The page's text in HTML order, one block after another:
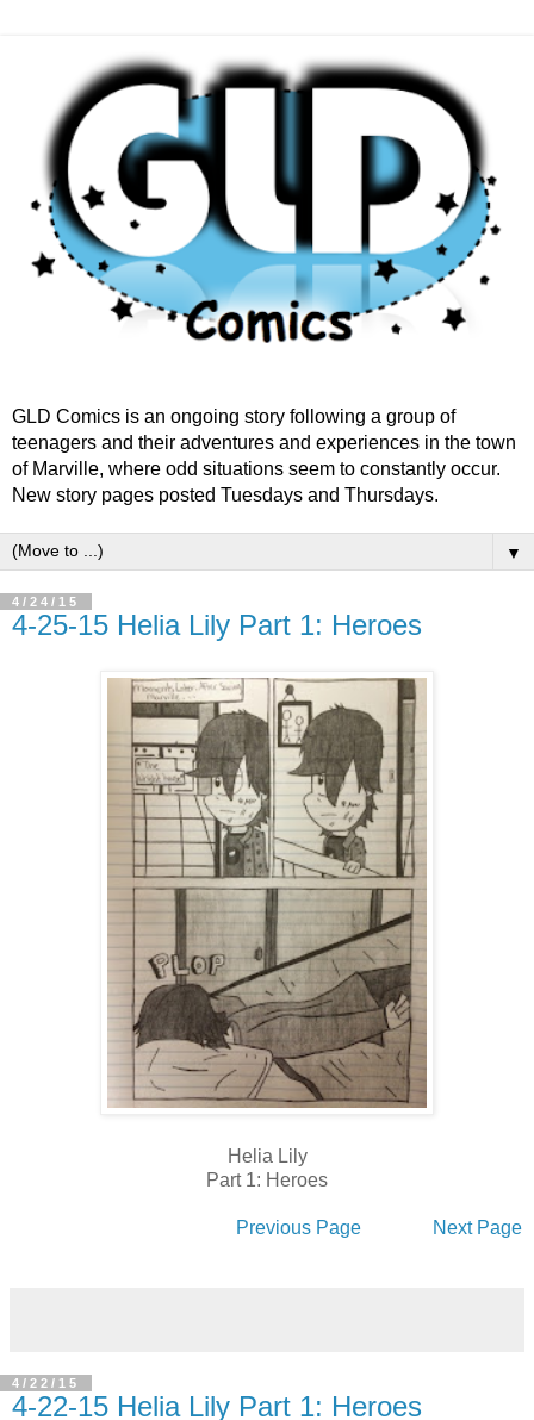
GLD Comics is an ongoing story following a group of
teenagers and their adventures and experiences in the town
of Marville, where odd situations seem to constantly occur.
New story pages posted Tuesdays and Thursdays.
▼
4/24/15
4-25-15 Helia Lily Part 1: Heroes
Helia Lily
Part 1: Heroes
Previous Page Next Page
4/22/15
4-22-15 Helia Lily Part 1: Heroes